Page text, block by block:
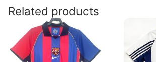
quantity
Related products